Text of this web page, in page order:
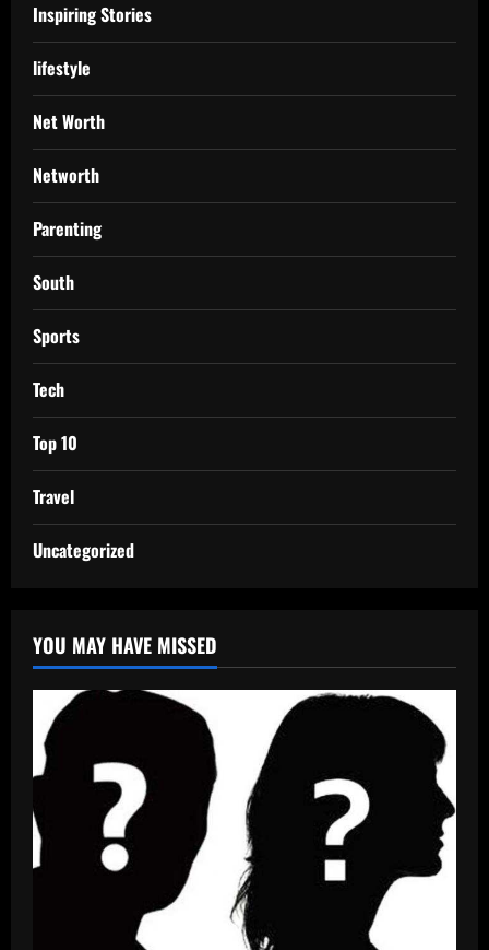
Inspiring Stories
lifestyle
Net Worth
Networth
Parenting
South
Sports
Tech
Top 10
Travel
Uncategorized
YOU MAY HAVE MISSED